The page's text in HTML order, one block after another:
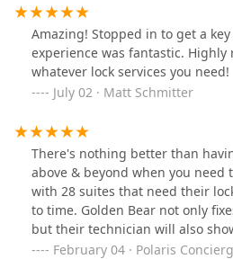
Amazing! Stopped in to get a
experience was fantastic. Highly
whatever lock services you need!
July 02 · Matt Schmitter
There's nothing better than
above & beyond when you need
with 28 suites that need their
to time. Golden Bear not only
but their technician will also
detail. I've learned so much each
February 04 · Polaris